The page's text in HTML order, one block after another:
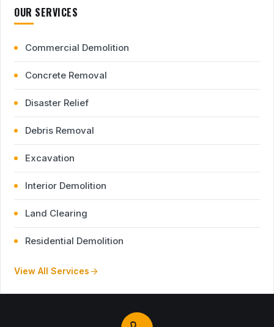
OUR SERVICES
Commercial Demolition
Concrete Removal
Disaster Relief
Debris Removal
Excavation
Interior Demolition
Land Clearing
Residential Demolition
View All Services